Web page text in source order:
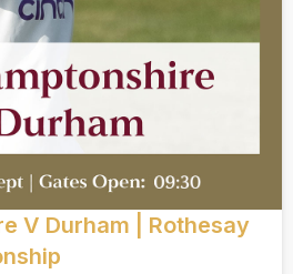
V Durham | Rothesay